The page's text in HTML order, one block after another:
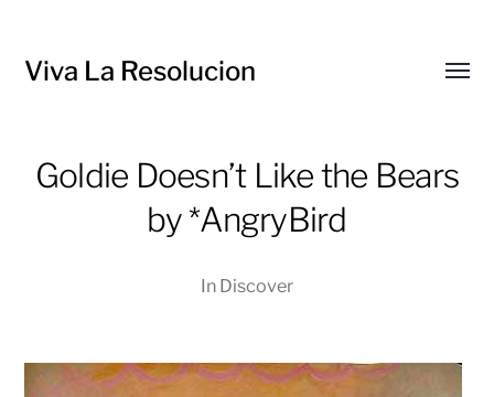
Viva La Resolucion
Goldie Doesn’t Like the Bears
by *AngryBird
In Discover